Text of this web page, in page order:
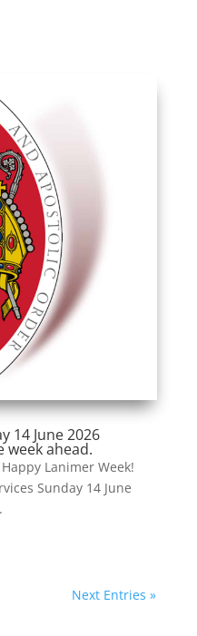
14 June 2026
week ahead.
Lanimer Week!
Sunday 14 June
Next Entries »